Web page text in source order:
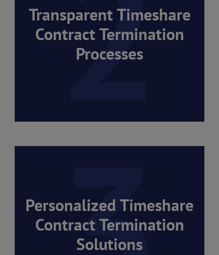
Transparent Timeshare
Contract Termination
Processes
Personalized Timeshare
Contract Termination
Solutions